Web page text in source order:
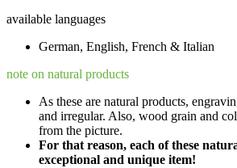
available languages
German, English, French & Italian
note on natural products
As these are natural products,
and irregular. Also, wood grain and
from the picture.
For that reason, each of these
exceptional and unique item!